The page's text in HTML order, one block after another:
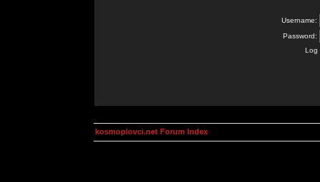
Username:
Password:
Log
kosmoplovci.net Forum Index